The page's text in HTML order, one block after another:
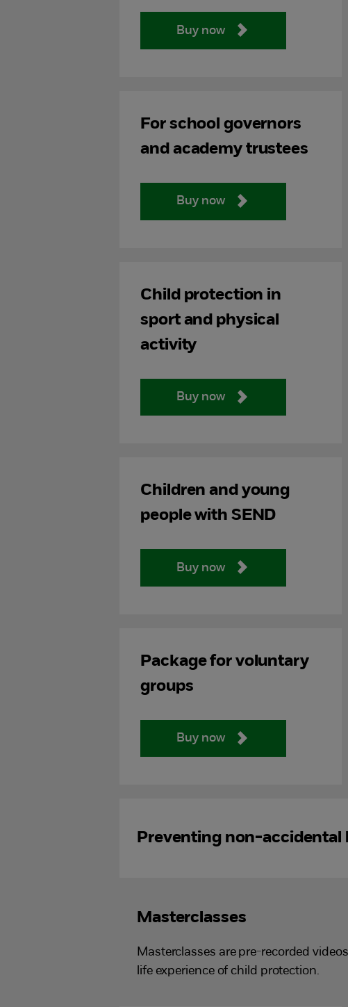
Buy now
For school governors
and academy trustees
Buy now
Child protection in
sport and physical
activity
Buy now
Children and young
people with SEND
Buy now
Package for voluntary
groups
Buy now
Preventing non-accidental
Masterclasses
Masterclasses are pre-recorded
life experience of child protection.